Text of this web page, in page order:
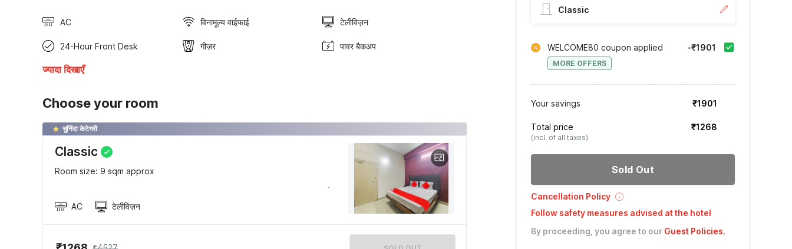
AC विनामूल्य वाईफाई टेलीविज़न
24-Hour Front Desk गीज़र पावर बैकअप
ज्यादा दिखाएँ
Choose your room
चुनिंदा केटेगरी
Classic
Room size: 9 sqm approx
AC टेलीविज़न
Classic
WELCOME80 coupon applied
MORE OFFERS
-₹1901
Your savings ₹1901
Total price
(incl. of all taxes)
₹1268
Sold Out
Cancellation Policy
Follow safety measures advised at the hotel
By proceeding, you agree to our Guest Policies.